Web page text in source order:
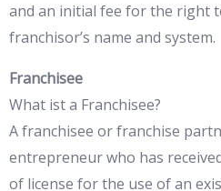
and an initial fee for the right
franchisor’s name and system.
Franchisee
What ist a Franchisee?
A franchisee or franchise
entrepreneur who has
of license for the use of an